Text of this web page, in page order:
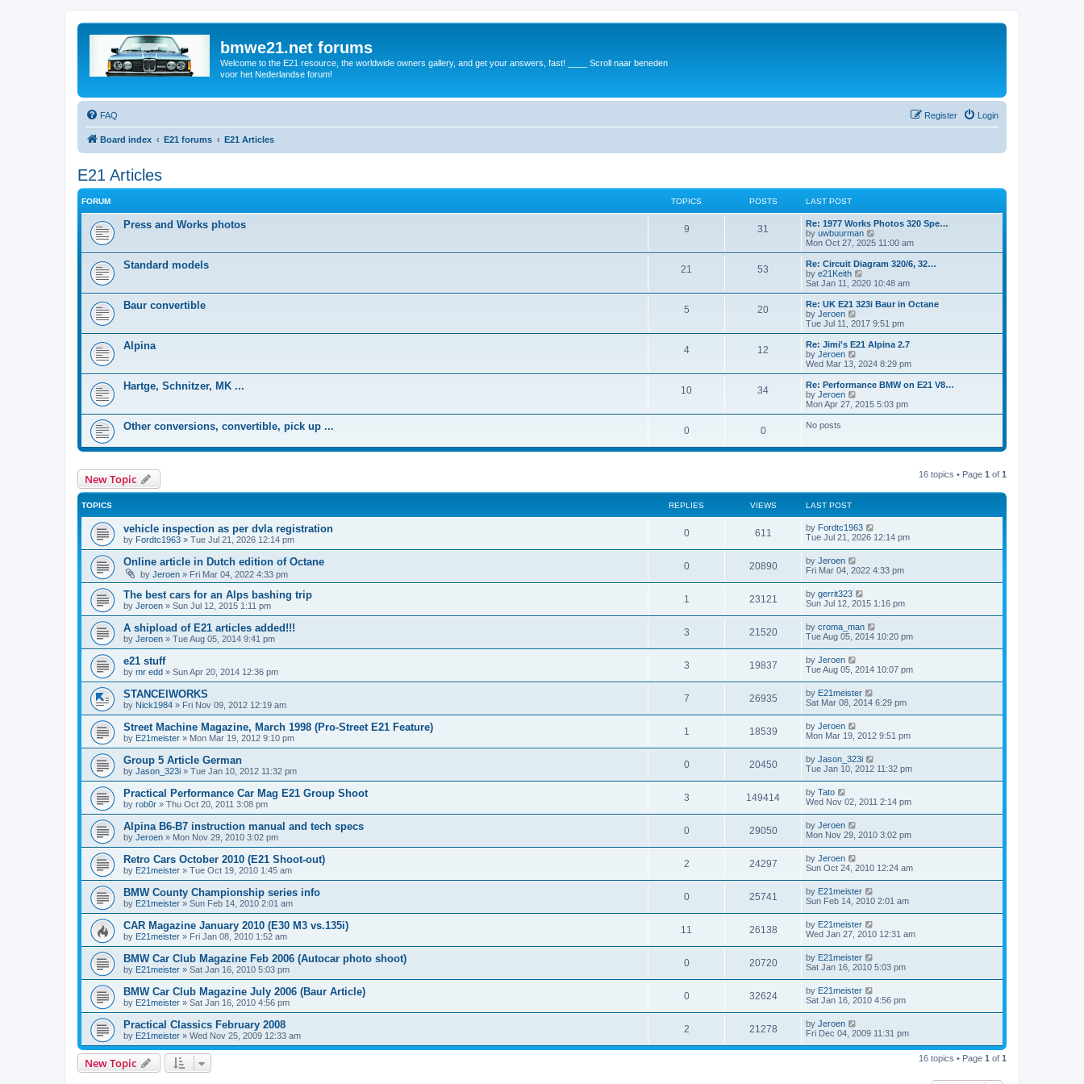
bmwe21.net forums
Welcome to the E21 resource, the worldwide owners gallery, and get your answers, fast! ____ Scroll naar beneden
voor het Nederlandse forum!
FAQ Login
Register
Board index E21 forums E21 Articles
E21 Articles
FORUM TOPICS POSTS LAST POST
Press and Works photos 9 31
Re: 1977 Works Photos 320 Spe…
by uwbuurman
i
e
w
h
l
a
t
e
t
o
s
t
Mon Oct 27, 2025 11:00 am
Standard models 21 53
Re: Circuit Diagram 320/6, 32…
by e21Keith
i
e
w
h
l
a
t
e
t
o
s
Sat Jan 11, 2020 10:48 am
Baur convertible 5 20
Re: UK E21 323i Baur in Octane
by Jeroen
i
e
w
h
a
t
e
o
Tue Jul 11, 2017 9:51 pm
Alpina 4 12
Re: Jimi's E21 Alpina 2.7
by Jeroen
i
e
w
h
e
Wed Mar 13, 2024 8:29 pm
Hartge, Schnitzer, MK ... 10 34
Re: Performance BMW on E21 V8…
by Jeroen
i
e
e
e
p
o
s
t
Mon Apr 27, 2015 5:03 pm
Other conversions, convertible, pick up ... 0 0 No posts
New Topic 16 topics • Page 1 of 1
TOPICS REPLIES VIEWS LAST POST
vehicle inspection as per dvla registration
by Fordtc1963 » Tue Jul 21, 2026 12:14 pm
0 611 by Fordtc1963
Tue Jul 21, 2026 12:14 pm
Online article in Dutch edition of Octane
by Jeroen » Fri Mar 04, 2022 4:33 pm
0 20890 by Jeroen
Fri Mar 04, 2022 4:33 pm
The best cars for an Alps bashing trip
by Jeroen » Sun Jul 12, 2015 1:11 pm
1 23121 by gerrit323
Sun Jul 12, 2015 1:16 pm
A shipload of E21 articles added!!!
by Jeroen » Tue Aug 05, 2014 9:41 pm
3 21520 by croma_man
Tue Aug 05, 2014 10:20 pm
e21 stuff
by mr edd » Sun Apr 20, 2014 12:36 pm
3 19837 by Jeroen
Tue Aug 05, 2014 10:07 pm
STANCElWORKS
by Nick1984 » Fri Nov 09, 2012 12:19 am
7 26935 by E21meister
Sat Mar 08, 2014 6:29 pm
Street Machine Magazine, March 1998 (Pro-Street E21 Feature)
by E21meister » Mon Mar 19, 2012 9:10 pm
1 18539 by Jeroen
Mon Mar 19, 2012 9:51 pm
Group 5 Article German
by Jason_323i » Tue Jan 10, 2012 11:32 pm
0 20450 by Jason_323i
Tue Jan 10, 2012 11:32 pm
Practical Performance Car Mag E21 Group Shoot
by rob0r » Thu Oct 20, 2011 3:08 pm
3 149414 by Tato
Wed Nov 02, 2011 2:14 pm
Alpina B6-B7 instruction manual and tech specs
by Jeroen » Mon Nov 29, 2010 3:02 pm
0 29050 by Jeroen
Mon Nov 29, 2010 3:02 pm
Retro Cars October 2010 (E21 Shoot-out)
by E21meister » Tue Oct 19, 2010 1:45 am
2 24297 by Jeroen
Sun Oct 24, 2010 12:24 am
BMW County Championship series info
by E21meister » Sun Feb 14, 2010 2:01 am
0 25741 by E21meister
Sun Feb 14, 2010 2:01 am
CAR Magazine January 2010 (E30 M3 vs.135i)
by E21meister » Fri Jan 08, 2010 1:52 am
11 26138 by E21meister
Wed Jan 27, 2010 12:31 am
BMW Car Club Magazine Feb 2006 (Autocar photo shoot)
by E21meister » Sat Jan 16, 2010 5:03 pm
0 20720 by E21meister
Sat Jan 16, 2010 5:03 pm
BMW Car Club Magazine July 2006 (Baur Article)
by E21meister » Sat Jan 16, 2010 4:56 pm
0 32624 by E21meister
Sat Jan 16, 2010 4:56 pm
Practical Classics February 2008
by E21meister » Wed Nov 25, 2009 12:33 am
2 21278 by Jeroen
Fri Dec 04, 2009 11:31 pm
New Topic 16 topics • Page 1 of 1